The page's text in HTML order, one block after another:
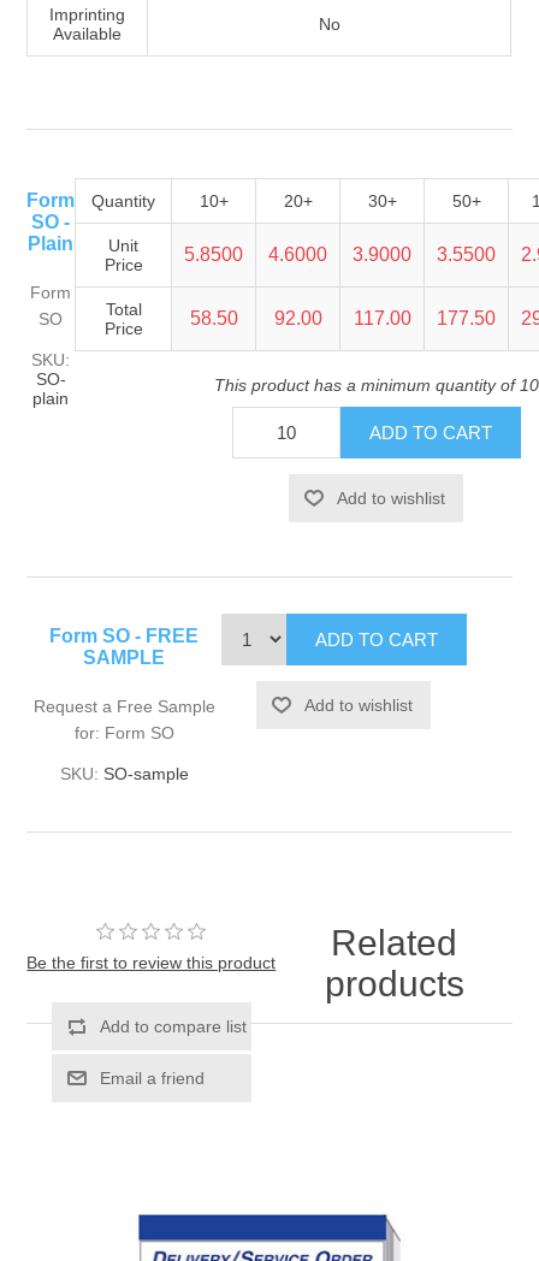
Imprinting
Available
No
Form
SO -
Plain
Form
SO
SKU:
SO-
plain
Quantity 10+ 20+ 30+ 50+
Unit
Price
5.8500 4.6000 3.9000 3.5500
Total
Price
58.50 92.00 117.00 177.50
This product has a minimum quantity of 10
Form SO - FREE
SAMPLE
Request a Free Sample
for: Form SO
SKU: SO-sample
Be the first to review this product
Related
products